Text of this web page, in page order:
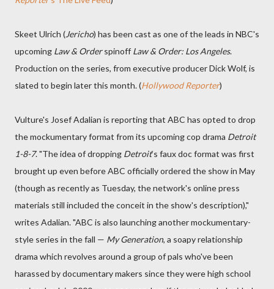
Skeet Ulrich (Jericho) has been cast as one of the leads in NBC's
upcoming Law & Orderspinoff Law & Order: Los Angeles.
Production on the series, from executive producer Dick Wolf, is
slated to begin later this month. (Hollywood Reporter)
Vulture's Josef Adalian is reporting that ABC has opted to drop
the mockumentary format from its upcoming cop drama Detroit
1-8-7. "The idea of dropping Detroit’s faux doc format was first
brought up even before ABC officially ordered the show in May
(though as recently as Tuesday, the network's online press
materials still included the conceit in the show's description),"
writes Adalian. "ABC is also launching another mockumentary-
style series in the fall — My Generation, a soapy relationship
drama which revolves around a group of pals who've been
harassed by documentary makers since they were high school